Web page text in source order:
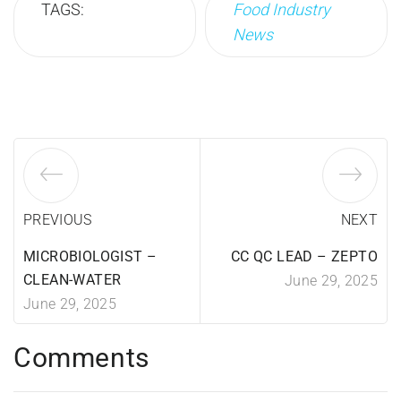
TAGS:
Food Industry
News
PREVIOUS
MICROBIOLOGIST –
CLEAN-WATER
June 29, 2025
NEXT
CC QC LEAD – ZEPTO
June 29, 2025
Comments